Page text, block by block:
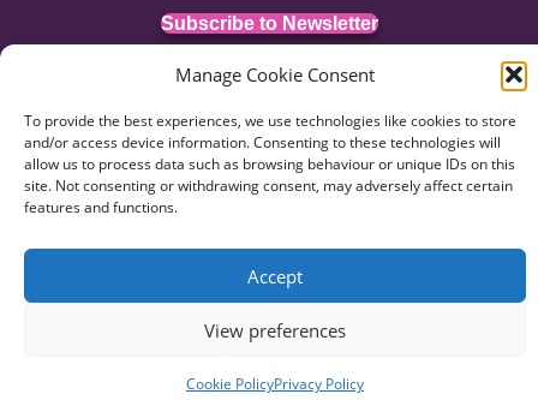
Manage Cookie Consent
To provide the best experiences, we use technologies like cookies to store
and/or access device information. Consenting to these technologies will
allow us to process data such as browsing behaviour or unique IDs on this
site. Not consenting or withdrawing consent, may adversely affect certain
features and functions.
Accept
View preferences
Cookie PolicyPrivacy Policy
Subscribe to Newsletter
© 2026 HR:4UK. Website byVoyant Design.
Data Privacy Terms of Business
Terms of Use
Complaints Procedure